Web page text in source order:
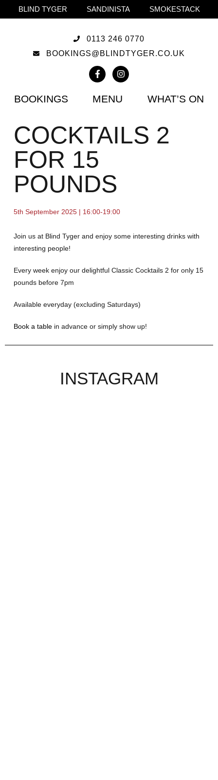
BLIND TYGER SANDINISTA SMOKESTACK
0113 246 0770
BOOKINGS@BLINDTYGER.CO.UK
BOOKINGS MENU WHAT’S ON
COCKTAILS 2
FOR 15
POUNDS
5th September 2025 | 16:00-19:00
Join us at Blind Tyger and enjoy some interesting drinks with
interesting people!
Every week enjoy our delightful Classic Cocktails 2 for only 15
pounds before 7pm
Available everyday (excluding Saturdays)
Book a table in advance or simply show up!
INSTAGRAM